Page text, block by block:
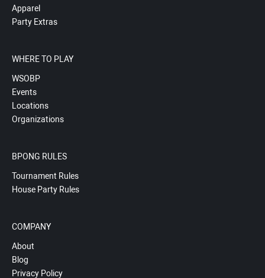
Apparel
Party Extras
WHERE TO PLAY
WSOBP
Events
Locations
Organizations
BPONG RULES
Tournament Rules
House Party Rules
COMPANY
About
Blog
Privacy Policy